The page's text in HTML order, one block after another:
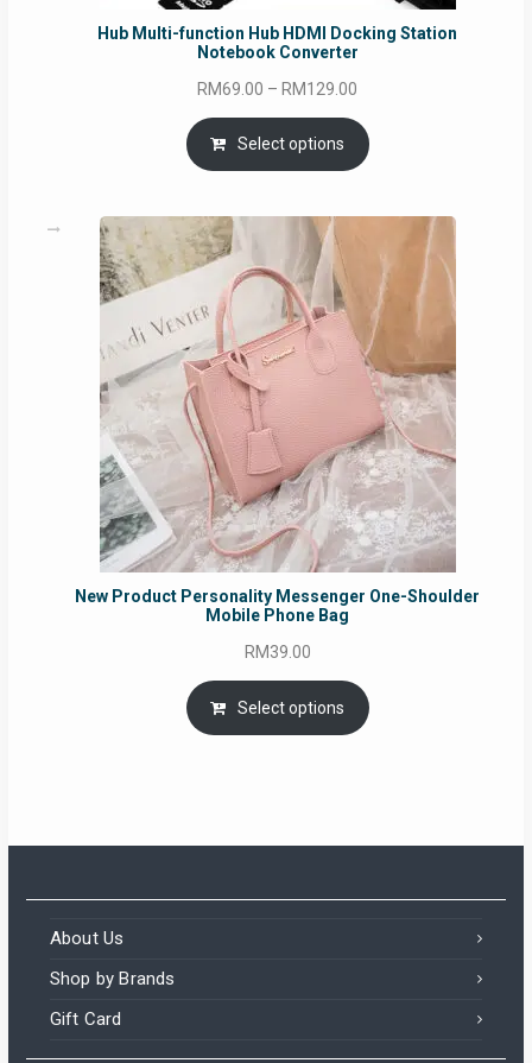
Hub Multi-function Hub HDMI Docking Station
Notebook Converter
RM69.00 – RM129.00
RM69.00
through
Select options
New Product Personality Messenger One-Shoulder
Mobile Phone Bag
RM39.00
Select options
About Us
Shop by Brands
Gift Card